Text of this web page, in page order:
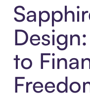
to